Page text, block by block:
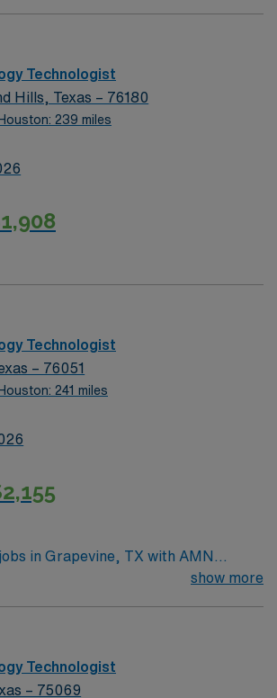
Plano, TX offers excellent
parks, and easy access to Dallas
and perks, dedicated
support, and the AMN Passport
assistance. As a publicly traded
upholds higher ethical
practices. Apply now to join this
assignment in Plano, TX.
Technologist
Hills, Texas – 76180
239 miles
Technologist
– 76051
241 miles
in Grapevine, TX with AMN
perform diagnostic imaging
will ensure accurate imaging, maintain
and adapt to various clinical
qualifications include completion of
show more
Technologist
– 75069